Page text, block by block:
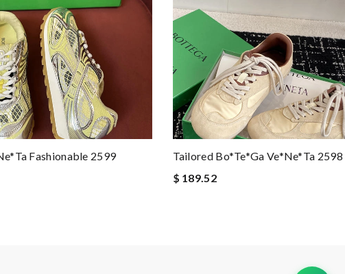
Fashionable 2599
Tailored Bo*te*ga Ve*ne*ta 2598
$ 189.52